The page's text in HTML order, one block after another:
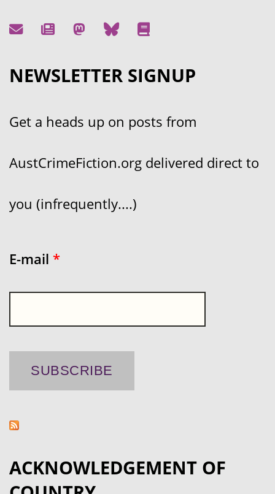
NEWSLETTER SIGNUP
Get a heads up on posts from
AustCrimeFiction.org delivered direct to
you (infrequently....)
E-mail *
ACKNOWLEDGEMENT OF